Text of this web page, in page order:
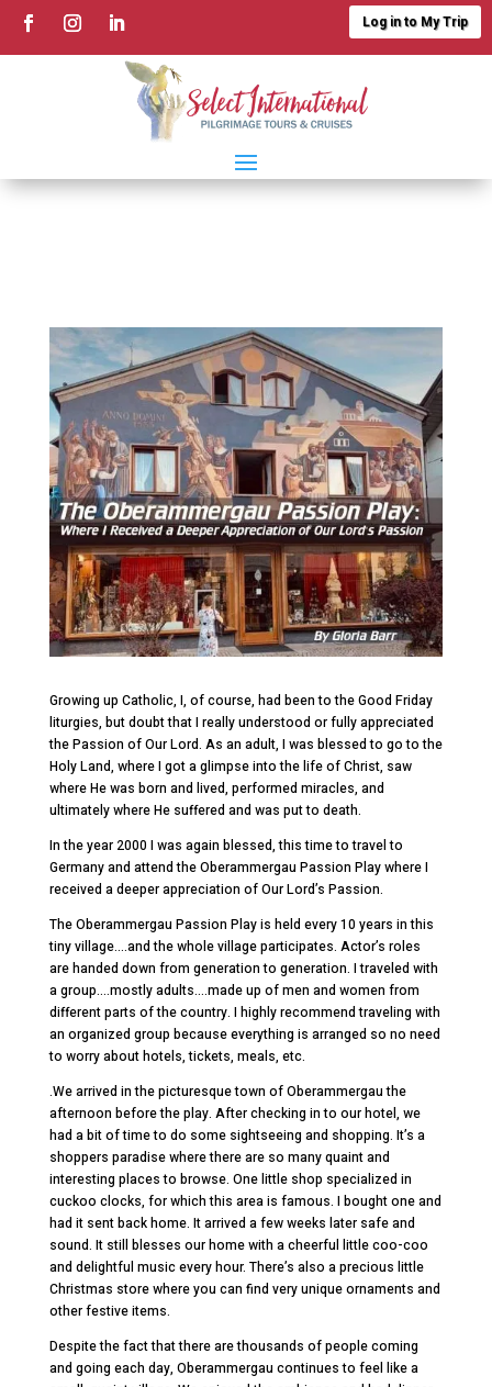
Log in to My Trip
Growing up Catholic, I, of course, had been to the Good Friday
liturgies, but doubt that I really understood or fully appreciated
the Passion of Our Lord. As an adult, I was blessed to go to the
Holy Land, where I got a glimpse into the life of Christ, saw
where He was born and lived, performed miracles, and
ultimately where He suffered and was put to death.
In the year 2000 I was again blessed, this time to travel to
Germany and attend the Oberammergau Passion Play where I
received a deeper appreciation of Our Lord’s Passion.
The Oberammergau Passion Play is held every 10 years in this
tiny village….and the whole village participates. Actor’s roles
are handed down from generation to generation. I traveled with
a group….mostly adults….made up of men and women from
different parts of the country. I highly recommend traveling with
an organized group because everything is arranged so no need
to worry about hotels, tickets, meals, etc.
.We arrived in the picturesque town of Oberammergau the
afternoon before the play. After checking in to our hotel, we
had a bit of time to do some sightseeing and shopping. It’s a
shoppers paradise where there are so many quaint and
interesting places to browse. One little shop specialized in
cuckoo clocks, for which this area is famous. I bought one and
had it sent back home. It arrived a few weeks later safe and
sound. It still blesses our home with a cheerful little coo-coo
and delightful music every hour. There’s also a precious little
Christmas store where you can find very unique ornaments and
other festive items.
Despite the fact that there are thousands of people coming
and going each day, Oberammergau continues to feel like a